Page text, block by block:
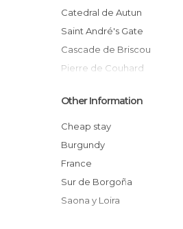
Catedral de Autun
Saint André's Gate
Cascade de Briscou
Pierre de Couhard
Autun's hills
Skate park of Autun
Other Information
Cheap stay
Burgundy
France
Sur de Borgoña
Saona y Loira